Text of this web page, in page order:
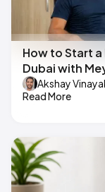
How to Start
Dubai with
Akshay
Read More